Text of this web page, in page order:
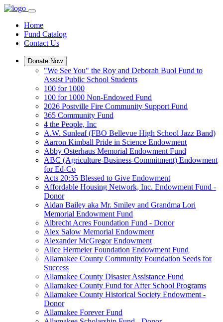
Home
Fund Catalog
Contact Us
Donate Now
"We See You" the Roy and Deborah Buol Fund to
Assist Public School Students
100 for 1000
100 for 1000 Non-Endowed Fund
2026 Postville Fire Community Support Fund
365 Community Fund
4 the People, Inc
A.W. Sunleaf (FBO Bellevue High School Jazz Band)
Aarron Kimball Pride in Science Endowment
Abby Osterhaus Memorial Endowment Fund
ABC (Agriculture-Business-Commitment) Endowment
for Ed-Co
Acts 20:35 Blessed to Give Endowment
Affordable Housing Network, Inc. Endowment Fund -
Donor
Aidan Bailey aka Mr. Smiley and Grandma Lori
Memorial Endowment Fund
Albrecht Acres Foundation Fund - Donor
Alex Salow Memorial Endowment
Alexander McGregor Endowment
Alice Hermeier Foundation Endowment Fund
Allamakee County Community Foundation Seeds for
Success
Allamakee County Disaster Assistance Fund
Allamakee County Fund for After School Programs
Allamakee County Historical Society Endowment -
Donor
Allamakee Forever Fund